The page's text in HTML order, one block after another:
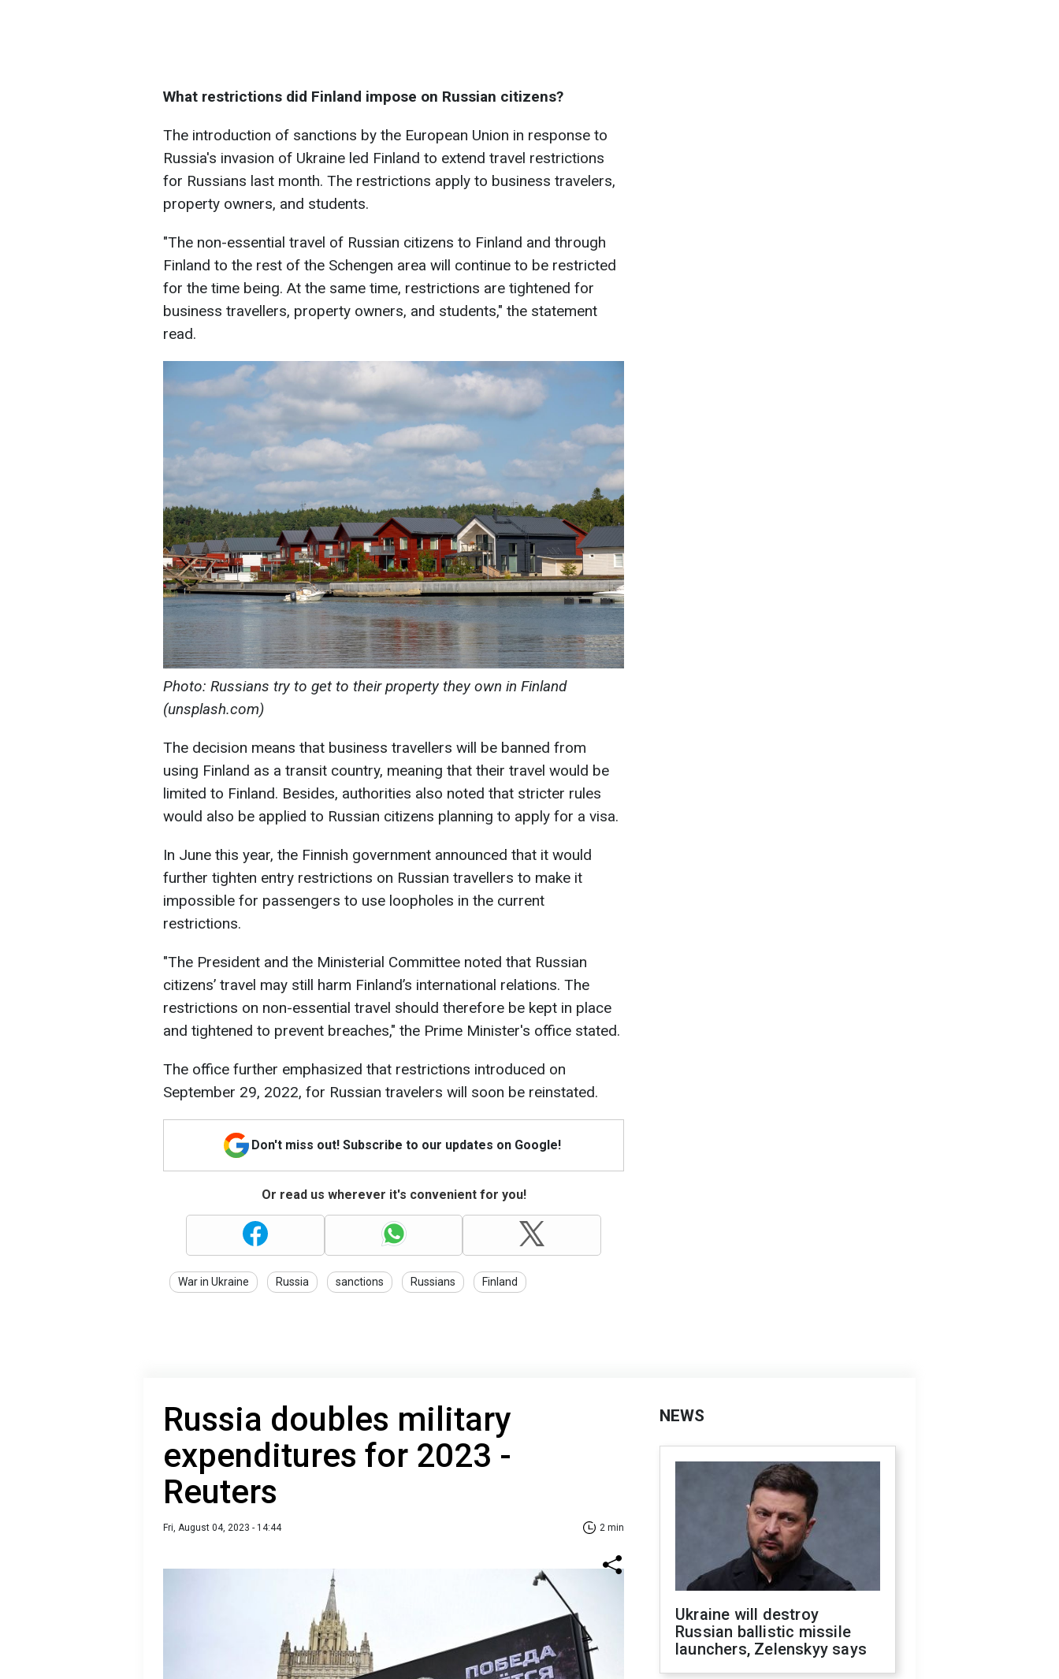
What restrictions did Finland impose on Russian citizens?
The introduction of sanctions by the European Union in response to
Russia's invasion of Ukraine led Finland to extend travel restrictions
for Russians last month. The restrictions apply to business travelers,
property owners, and students.
"The non-essential travel of Russian citizens to Finland and through
Finland to the rest of the Schengen area will continue to be restricted
for the time being. At the same time, restrictions are tightened for
business travellers, property owners, and students," the statement
read.
Photo: Russians try to get to their property they own in Finland
(unsplash.com)
The decision means that business travellers will be banned from
using Finland as a transit country, meaning that their travel would be
limited to Finland. Besides, authorities also noted that stricter rules
would also be applied to Russian citizens planning to apply for a visa.
In June this year, the Finnish government announced that it would
further tighten entry restrictions on Russian travellers to make it
impossible for passengers to use loopholes in the current
restrictions.
"The President and the Ministerial Committee noted that Russian
citizens’ travel may still harm Finland’s international relations. The
restrictions on non-essential travel should therefore be kept in place
and tightened to prevent breaches," the Prime Minister's office stated.
The office further emphasized that restrictions introduced on
September 29, 2022, for Russian travelers will soon be reinstated.
Don't miss out! Subscribe to our updates on Google!
Or read us wherever it's convenient for you!
War in Ukraine Russia sanctions Russians Finland
Russia doubles military
expenditures for 2023 -
Reuters
Fri, August 04, 2023 - 14:44 2 min
NEWS
Ukraine will destroy
Russian ballistic missile
launchers, Zelenskyy says